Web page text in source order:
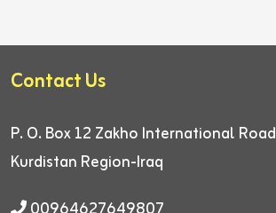
Contact Us
P. O. Box 12 Zakho International Road
Kurdistan Region-Iraq